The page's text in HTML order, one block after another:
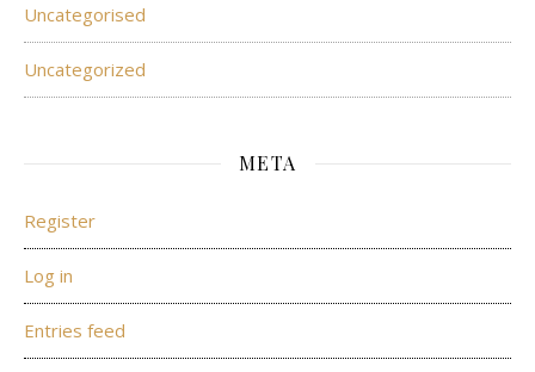
Uncategorised
Uncategorized
META
Register
Log in
Entries feed